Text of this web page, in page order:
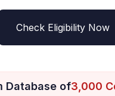
Check Eligibility Now
Database of3,000